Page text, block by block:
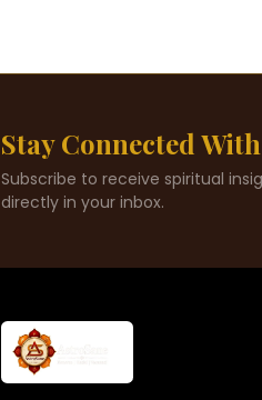
Stay Connected
Subscribe to receive spiritual
directly in your inbox.